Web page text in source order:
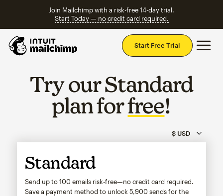
Join Mailchimp with a risk-free 14-day trial.
Start Today — no credit card required.
Start Free Trial
Try our Standard
plan forfree!
Standard
Send up to 100 emails risk-free—no credit card required.
Save a payment method to unlock 5,900 sends for the